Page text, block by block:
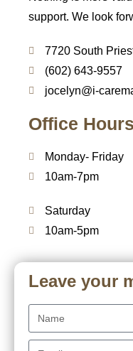
support. We look
7720 South
(602) 643-9557
jocelyn@i-
Office Hours
Monday- Friday
10am-7pm
Saturday
10am-5pm
Leave your